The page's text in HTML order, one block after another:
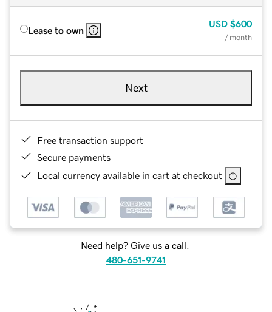
Lease to own
USD $600
/ month
Next
Free transaction support
Secure payments
Local currency available in cart at checkout
Need help? Give us a call.
480-651-9741